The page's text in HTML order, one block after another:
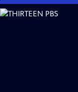
Skip
to